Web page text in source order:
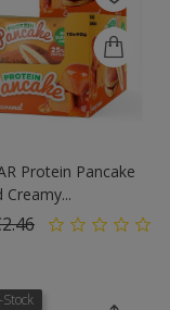
Protein Pancake
Creamy...
price
Price